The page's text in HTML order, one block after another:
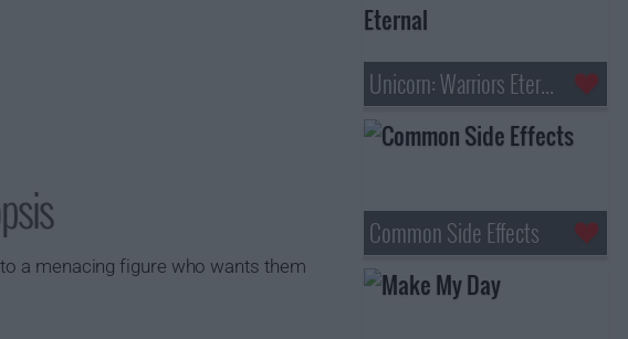
a menacing figure who wants them
Unicorn: Warriors Eternal
Common Side Effects